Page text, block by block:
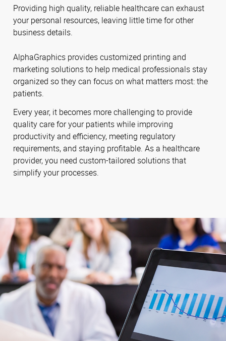
Providing high quality, reliable healthcare can exhaust
your personal resources, leaving little time for other
business details.
AlphaGraphics provides customized printing and
marketing solutions to help medical professionals stay
organized so they can focus on what matters most: the
patients.
Every year, it becomes more challenging to provide
quality care for your patients while improving
productivity and efficiency, meeting regulatory
requirements, and staying profitable. As a healthcare
provider, you need custom-tailored solutions that
simplify your processes.